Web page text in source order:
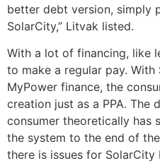
better debt version, simply
SolarCity,” Litvak listed.
With a lot of financing, like
to make a regular pay. With
MyPower finance, the
creation just as a PPA. The
consumer theoretically has
the system to the end of
there is issues for SolarCity